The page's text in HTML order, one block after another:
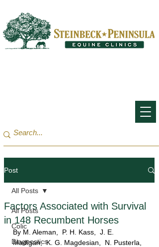
Post
All Posts
Colic
Diagnostics
All Posts
Factors Associated with Survival
in 148 Recumbent Horses
By M. Aleman,  P. H. Kass,  J. E.
Madigan,  K. G. Magdesian,  N. Pusterla,